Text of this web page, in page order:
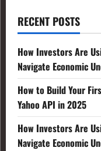
RECENT POSTS
How Investors Are
Navigate Economic
How to Build Your
Yahoo API in 2025
How Investors Are
Navigate Economic